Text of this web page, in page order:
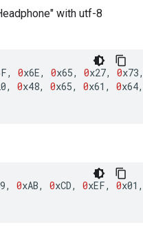
with utf-8
, 0x6E, 0x65, 0x27, 0x73
, 0x48, 0x65, 0x61 , 0x64,
, 0xAB, 0xCD, 0xEF, 0x01 ,